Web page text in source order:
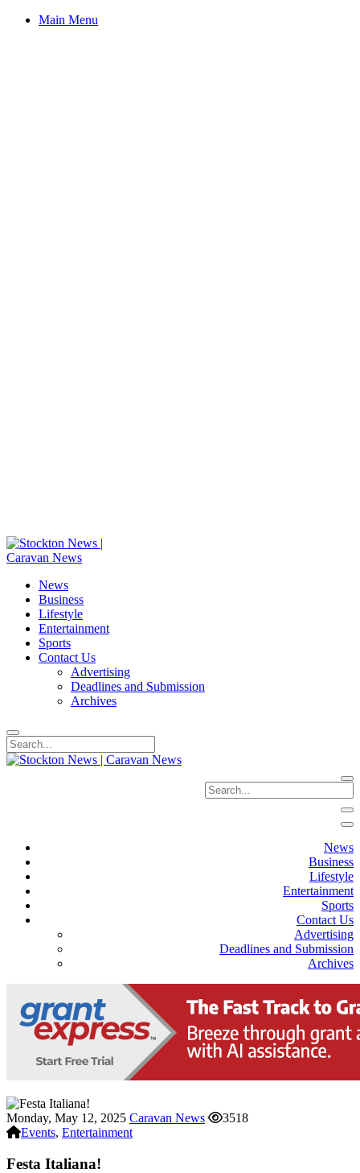
Main Menu
News
Business
Lifestyle
Entertainment
Sports
Contact Us
Advertising
Deadlines and Submission
Archives
News
Business
Lifestyle
Entertainment
Sports
Contact Us
Advertising
Deadlines and Submission
Archives
Monday, May 12, 2025 Caravan News
3518
Events, Entertainment
Festa Italiana!